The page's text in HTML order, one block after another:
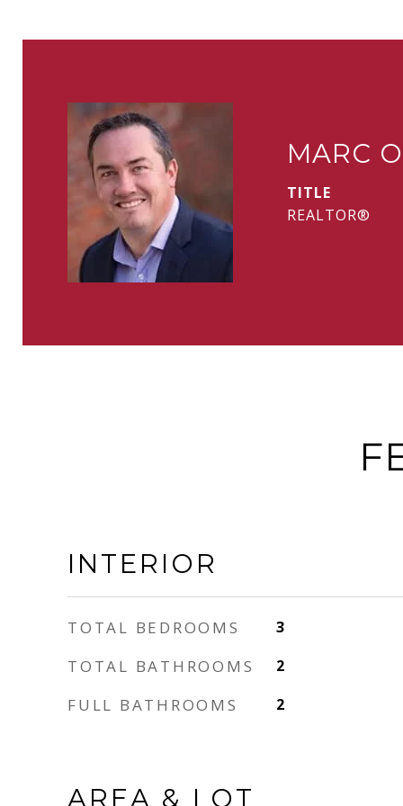
MARC
TITLE
REALTOR®
INTERIOR
TOTAL BEDROOMS 3
TOTAL BATHROOMS 2
FULL BATHROOMS 2
AREA & LOT